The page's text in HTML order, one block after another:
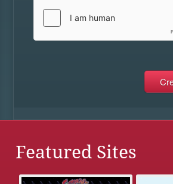
Featured Sites